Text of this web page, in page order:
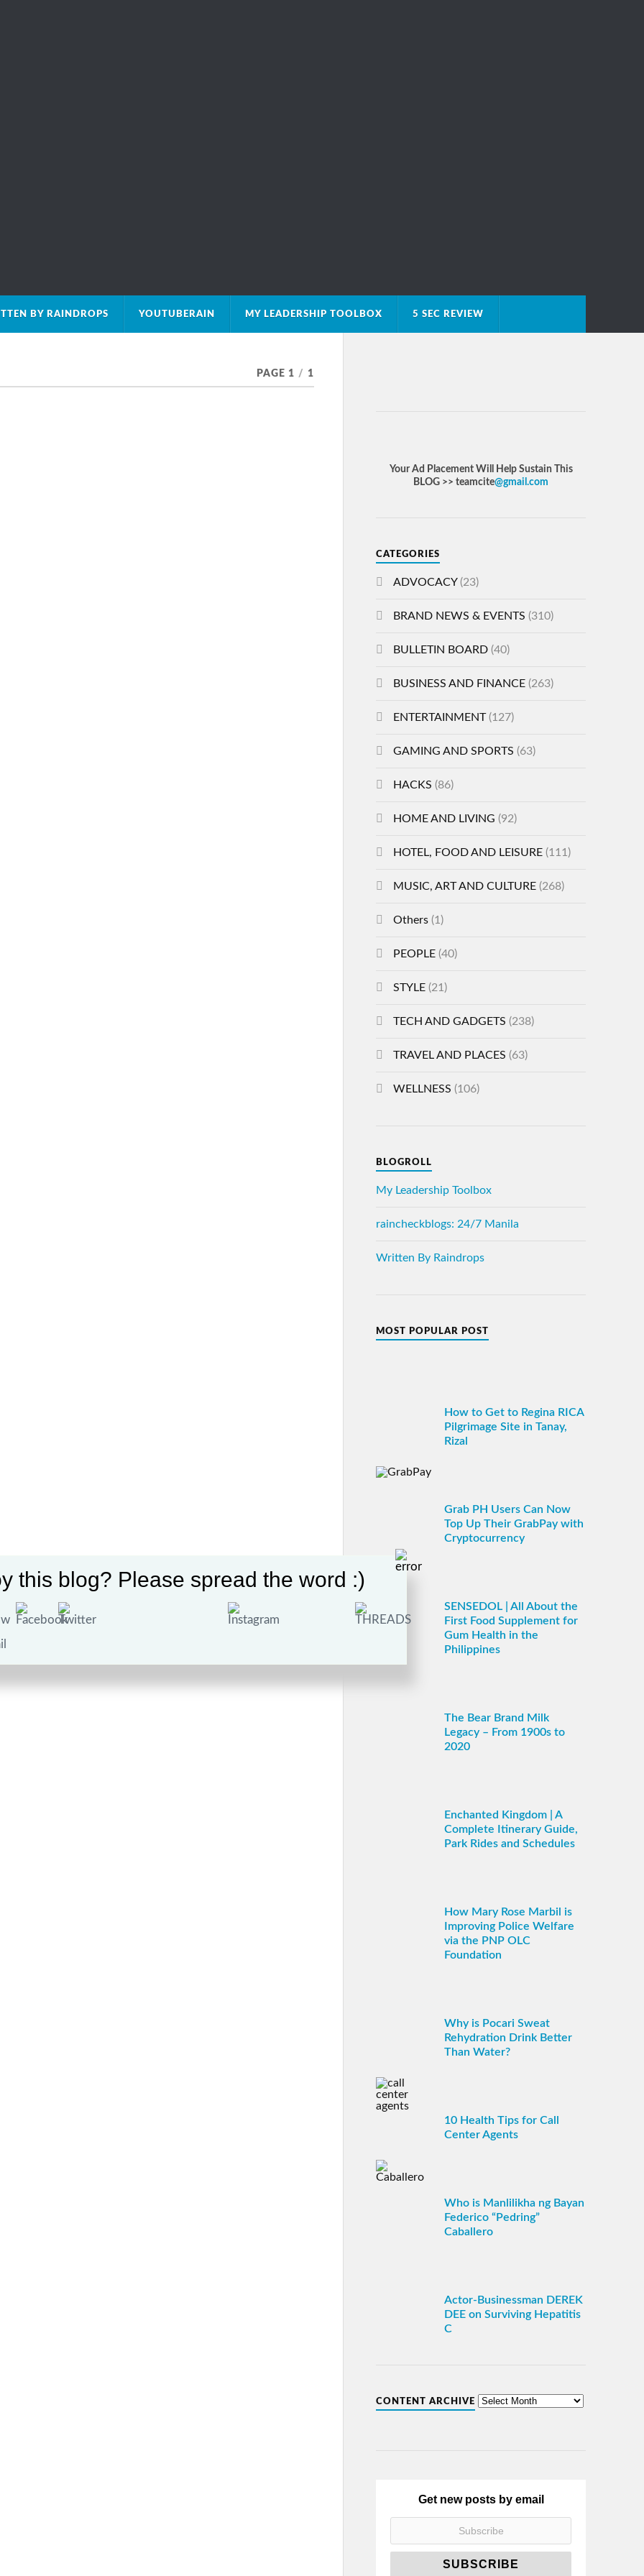
BY RAINDROPS YOUTUBERAIN MY LEADERSHIP TOOLBOX 5 SEC REVIEW
PAGE 1 / 1
Your Ad Placement Will Help Sustain This
BLOG >> teamcite@gmail.com
CATEGORIES
ADVOCACY(23)
BRAND NEWS & EVENTS (310)
BULLETIN BOARD(40)
BUSINESS AND FINANCE(263)
ENTERTAINMENT(127)
GAMING AND SPORTS (63)
HACKS (86)
HOME AND LIVING (92)
HOTEL, FOOD AND LEISURE(111)
MUSIC, ART AND CULTURE(268)
Others(1)
PEOPLE(40)
STYLE(21)
TECH AND GADGETS (238)
TRAVEL AND PLACES (63)
WELLNESS (106)
BLOGROLL
My Leadership Toolbox
raincheckblogs: 24/7 Manila
Written By Raindrops
MOST POPULAR POST
How to Get to Regina RICA
Pilgrimage Site in Tanay,
Rizal
Grab PH Users Can Now
Top Up Their GrabPay with
Cryptocurrency
SENSEDOL | All About the
First Food Supplement for
Gum Health in the
Philippines
The Bear Brand Milk
Legacy – From 1900s to
2020
Enchanted Kingdom | A
Complete Itinerary Guide,
Park Rides and Schedules
How Mary Rose Marbil is
Improving Police Welfare
via the PNP OLC
Foundation
Why is Pocari Sweat
Rehydration Drink Better
Than Water?
10 Health Tips for Call
Center Agents
Who is Manlilikha ng Bayan
Federico “Pedring”
Caballero
Actor-Businessman DEREK
DEE on Surviving Hepatitis
C
CONTENT ARCHIVE
Get new posts by email
this blog? Please spread the word :)